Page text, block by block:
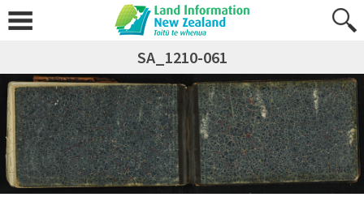
SA_1210-061